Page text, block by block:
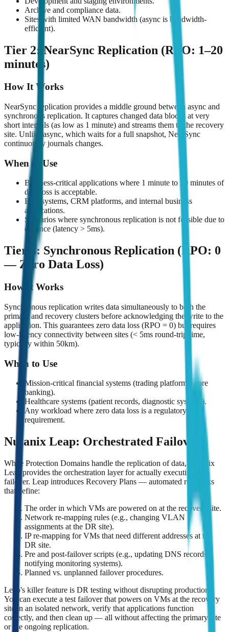
Archive and compliance data.
Sites with limited WAN bandwidth (async is bandwidth-
efficient).
Tier 2: NearSync Replication (RPO: 1–20
minutes)
How It Works
NearSync replication provides a middle ground between async and
synchronous replication. It captures changed data blocks at very
short intervals (as low as 1 minute) and streams them to the recovery
site. Unlike async, which waits for a full snapshot, NearSync
continuously journals changes.
When to Use
Business-critical applications where 1 minute to 20 minutes of
data loss is acceptable.
ERP systems, CRM platforms, and internal business
applications.
Scenarios where synchronous replication is not feasible due to
distance (latency > 5ms).
Tier 3: Synchronous Replication (RPO: 0
— Zero Data Loss)
How It Works
Synchronous replication writes data simultaneously to both the
primary and recovery clusters before acknowledging the write to the
application. This guarantees zero data loss (RPO = 0) but requires
low-latency connectivity between sites (< 5ms round-trip time,
typically within 50km).
When to Use
Mission-critical financial systems (trading platforms, core
banking).
Healthcare systems (patient records, diagnostic systems).
Any workload where zero data loss is a regulatory
requirement.
Nutanix Leap: Orchestrated Failover
While Protection Domains handle the replication of data, Nutanix
Leap provides the orchestration layer for actually executing a
failover. Leap introduces Recovery Plans — automated runbooks
that define:
The order in which VMs are powered on at the recovery site.
Network re-mapping rules (e.g., changing VLAN
assignments at the DR site).
IP re-mapping for VMs that need different addresses at the
DR site.
Pre and post-failover scripts (e.g., updating DNS records,
notifying monitoring systems).
Planned vs. unplanned failover procedures.
Leap's killer feature is DR testing without disrupting production.
You can execute a test failover that powers on VMs at the recovery
site in an isolated network, verify that applications function
correctly, and then clean up — all without affecting the primary site
or the ongoing replication.